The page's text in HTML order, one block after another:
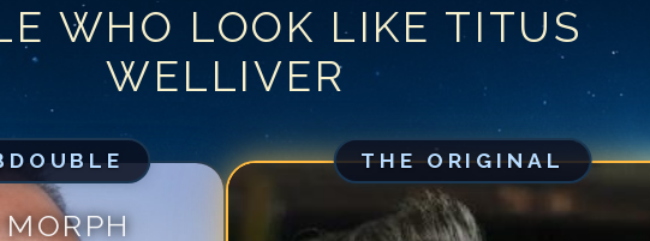
WHO LOOK LIKE TITUS
WELLIVER
THE ORIGINAL
Match #1 for Titus Welliver
Match #
Titus Welliver
Titus Welliver
Match #4forTitus Welliver
Match #5forTitus Welliver
Match #6forTitus Welliver